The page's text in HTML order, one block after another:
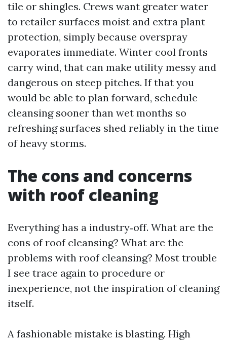
tile or shingles. Crews want greater water
to retailer surfaces moist and extra plant
protection, simply because overspray
evaporates immediate. Winter cool fronts
carry wind, that can make utility messy and
dangerous on steep pitches. If that you
would be able to plan forward, schedule
cleansing sooner than wet months so
refreshing surfaces shed reliably in the time
of heavy storms.
The cons and concerns
with roof cleaning
Everything has a industry‑off. What are the
cons of roof cleansing? What are the
problems with roof cleansing? Most trouble
I see trace again to procedure or
inexperience, not the inspiration of cleaning
itself.
A fashionable mistake is blasting. High